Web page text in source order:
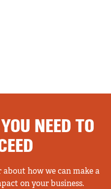
NEED TO
how we can make a
on your business.